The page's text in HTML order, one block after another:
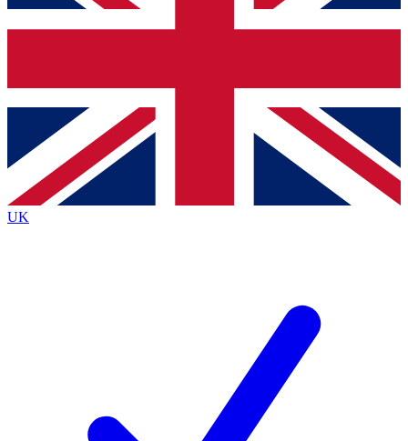
Contact me with news and offers from other Future brands
By submitting your information you agree to the Terms & Conditions
Privacy Policy
and are aged 16 or over.
UK